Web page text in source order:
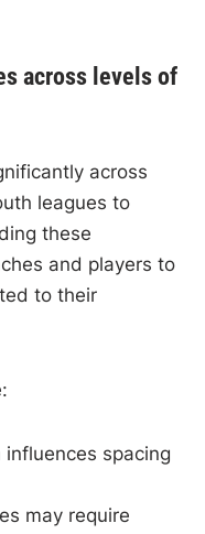
across levels of
across
leagues to
these
and players to
to their
spacing
may require